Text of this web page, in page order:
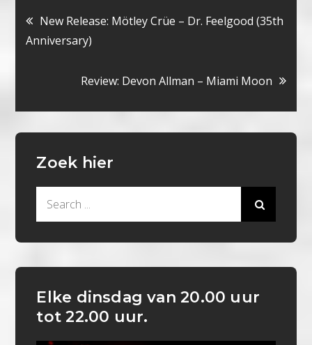
Bericht
navigatie
New Release: Mötley Crüe – Dr. Feelgood (35th
Anniversary)
Review: Devon Allman – Miami Moon
Zoek hier
Elke dinsdag van 20.00 uur
tot 22.00 uur.